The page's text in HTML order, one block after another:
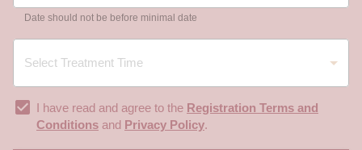
Date should not be before minimal date
I have read and agree to the Registration Terms and
Conditions and Privacy Policy.